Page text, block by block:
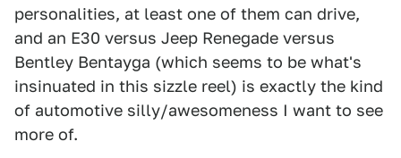
personalities, at least one of them can drive,
and an E30 versus Jeep Renegade versus
Bentley Bentayga (which seems to be what's
insinuated in this sizzle reel) is exactly the kind
of automotive silly/awesomeness I want to see
more of.